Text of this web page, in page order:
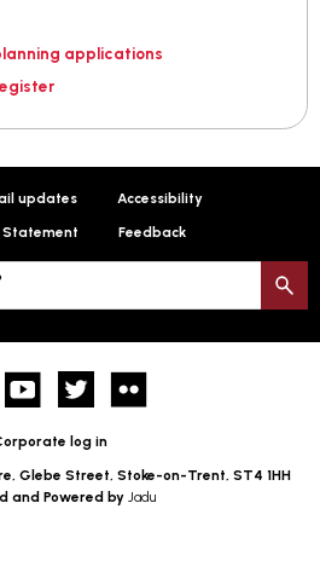
applications
updates Accessibility
Statement Feedback
YouTube twitter
log in
Glebe Street, Stoke-on-Trent, ST4 1HH
and Powered by Jadu